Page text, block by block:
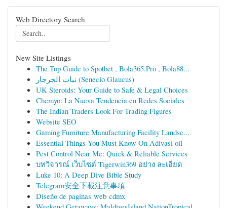
Web Directory Search
New Site Listings
The Top Guide to Spotbet , Bola365.Pro , Bola88...
نبات الجرجار (Senecio Glaucus)
UK Steroids: Your Guide to Safe & Legal Choices
Chemyo: La Nueva Tendencia en Redes Sociales
The Indian Traders Look For Trading Figures
Website SEO
Gaming Furniture Manufacturing Facility Landsc...
Essential Things You Must Know On Adivasi oil
Pest Control Near Me: Quick & Reliable Services
บทวิจารณ์ เว็บไซต์ Tigerwin369 อย่าง ละเอียด
Luke 10: A Deep Dive Bible Study
Telegram安全下載注意事項
Diseño de paginas web cdmx